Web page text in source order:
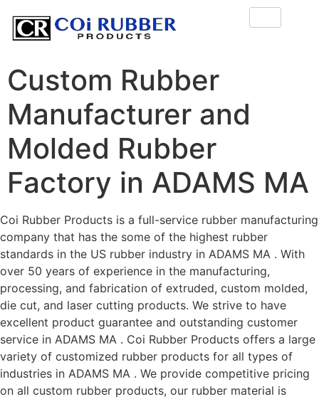
Custom Rubber
Manufacturer and
Molded Rubber
Factory in ADAMS MA
Coi Rubber Products is a full-service rubber manufacturing
company that has the some of the highest rubber
standards in the US rubber industry in ADAMS MA . With
over 50 years of experience in the manufacturing,
processing, and fabrication of extruded, custom molded,
die cut, and laser cutting products. We strive to have
excellent product guarantee and outstanding customer
service in ADAMS MA . Coi Rubber Products offers a large
variety of customized rubber products for all types of
industries in ADAMS MA . We provide competitive pricing
on all custom rubber products, our rubber material is